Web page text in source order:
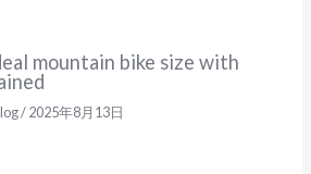
mountain bike size with
/2025年8月13日